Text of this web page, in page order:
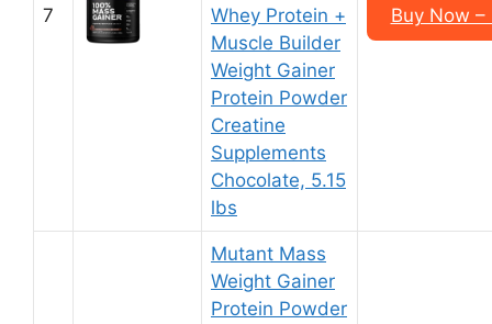
7
Whey Protein +
Muscle Builder
Weight Gainer
Protein Powder
Creatine
Supplements
Chocolate, 5.15
lbs
Buy Now
Mutant Mass
Weight Gainer
Protein Powder